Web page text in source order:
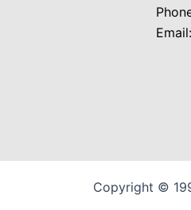
Email:
Copyright ©